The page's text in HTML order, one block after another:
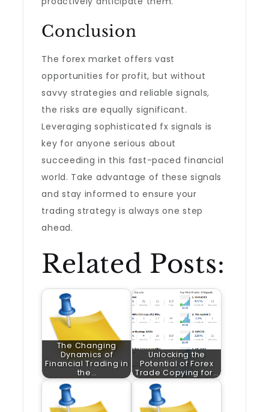
Conclusion
The forex market offers vast
opportunities for profit, but without
savvy strategies and reliable signals,
the risks are equally significant.
Leveraging sophisticated fx signals is
key for anyone serious about
succeeding in this fast-paced financial
world. Take advantage of these signals
and stay informed to ensure your
trading strategy is always one step
ahead.
Related Posts:
The Changing
Dynamics of
Financial Trading in
the…
Unlocking the
Potential of Forex
Trade Copying for…